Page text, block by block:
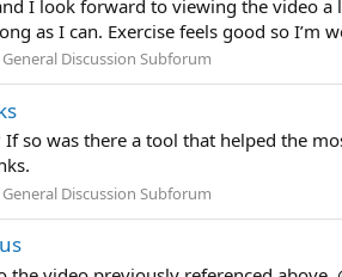
I look forward to viewing the video
as I can. Exercise feels good so
General Discussion Subforum
If so was there a tool that helped the
General Discussion Subforum